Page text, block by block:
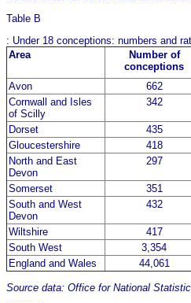
Table B
: Under 18 conceptions: numbers and
Area
Number of
conceptions
Avon
662
Cornwall and Isles
of Scilly
342
Dorset 435
Gloucestershire
418
North and East
Devon
297
Somerset 351
South and West
Devon
432
Wiltshire 417
South West
3,354
England and Wales
44,061
Source data: Office for National